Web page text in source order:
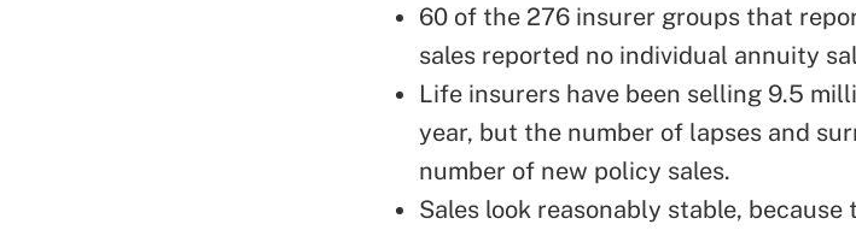
60 of the 276 insurer groups that
sales reported no individual annuity
Life insurers have been selling 9.5
year, but the number of lapses and
number of new policy sales.
Sales look reasonably stable,